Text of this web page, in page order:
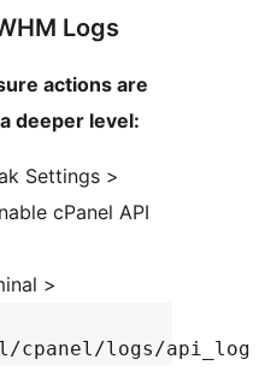
Logs
actions are
deeper level:
Settings >
cPanel API
>
cpanel/logs/api_log